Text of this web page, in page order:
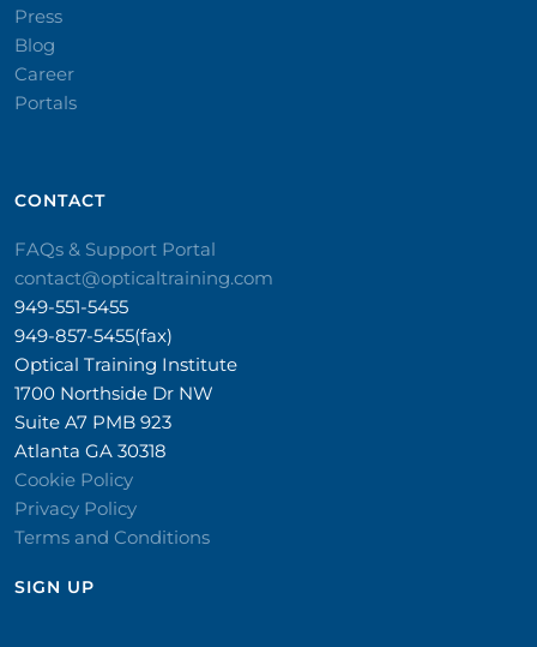
Press
Blog
Career
Portals
CONTACT​
FAQs & Support Portal
contact@opticaltraining.com
949-551-5455
949-857-5455(fax)
Optical Training Institute
1700 Northside Dr NW
Suite A7 PMB 923
Atlanta GA 30318
Cookie Policy
Privacy Policy
Terms and Conditions
SIGN UP​